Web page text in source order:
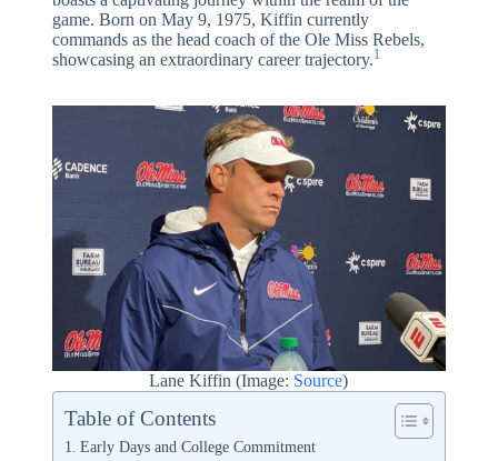
game. Born on May 9, 1975, Kiffin currently
commands as the head coach of the Ole Miss Rebels,
showcasing an extraordinary career trajectory.1
Lane Kiffin (Image: Source)
Table of Contents
Early Days and College Commitment